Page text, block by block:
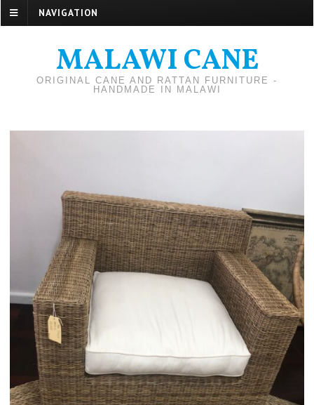
NAVIGATION
MALAWI CANE
ORIGINAL CANE AND RATTAN FURNITURE -
HANDMADE IN MALAWI